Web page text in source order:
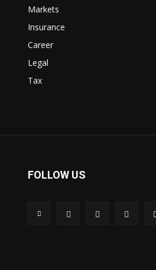
Markets
Insurance
Career
Legal
Tax
FOLLOW US